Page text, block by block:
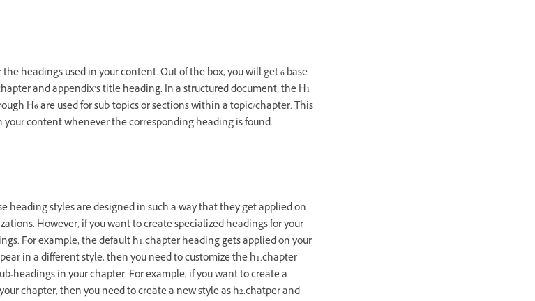
headings used in your content. Out of the box, you will get 6 base
and appendix’s title heading. In a structured document, the H1
H6 are used for sub-topics or sections within a topic/chapter. This
content whenever the corresponding heading is found.
heading styles are designed in such a way that they get applied on
However, if you want to create specialized headings for your
For example, the default h1.chapter heading gets applied on your
in a different style, then you need to customize the h1.chapter
headings in your chapter. For example, if you want to create a
chapter, then you need to create a new style as h2.chatper and